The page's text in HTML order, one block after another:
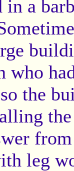
in a
who
the
leg